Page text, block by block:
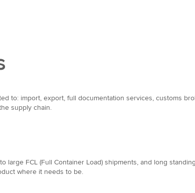
to: import, export, full documentation services, customs
supply chain.
large FCL (Full Container Load) shipments, and long
where it needs to be.